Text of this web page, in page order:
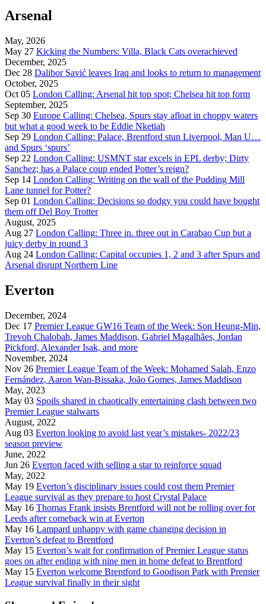
Arsenal
May, 2026
May 27 Kicking the Numbers: Villa, Black Cats overachieved
December, 2025
Dec 28 Dalibor Savić leaves Iraq and looks to return to management
October, 2025
Oct 05 London Calling: Arsenal hit top spot; Chelsea hit top form
September, 2025
Sep 30 Europe Calling: Chelsea, Spurs stay afloat in choppy waters
but what a good week to be Eddie Nketiah
Sep 29 London Calling: Palace, Brentford stun Liverpool, Man U…
and Spurs ‘spurs’
Sep 22 London Calling: USMNT star excels in EPL derby; Dirty
Sanchez; has a Palace coup ended Potter’s reign?
Sep 14 London Calling: Writing on the wall of the Pudding Mill
Lane tunnel for Potter?
Sep 01 London Calling: Decisions so dodgy you could have bought
them off Del Boy Trotter
August, 2025
Aug 27 London Calling: Three in. three out in Carabao Cup but a
juicy derby in round 3
Aug 24 London Calling: Capital occupies 1, 2 and 3 after Spurs and
Arsenal disrupt Northern Line
Everton
December, 2024
Dec 17 Premier League GW16 Team of the Week: Son Heung-Min,
Trevoh Chalobah, James Maddison, Gabriel Magalhães, Jordan
Pickford, Alexander Isak, and more
November, 2024
Nov 26 Premier League Team of the Week: Mohamed Salah, Enzo
Fernández, Aaron Wan-Bissaka, João Gomes, James Maddison
May, 2023
May 03 Spoils shared in chaotically entertaining clash between two
Premier League stalwarts
August, 2022
Aug 03 Everton looking to avoid last year’s mistakes- 2022/23
season preview
June, 2022
Jun 26 Everton faced with selling a star to reinforce squad
May, 2022
May 19 Everton’s disciplinary issues could cost them Premier
League survival as they prepare to host Crystal Palace
May 16 Thomas Frank insists Brentford will not be rolling over for
Leeds after comeback win at Everton
May 16 Lampard unhappy with game changing decision in
Everton’s defeat to Brentford
May 15 Everton’s wait for confirmation of Premier League status
goes on after ending with nine men in home defeat to Brentford
May 15 Everton welcome Brentford to Goodison Park with Premier
League survival finally in their sight